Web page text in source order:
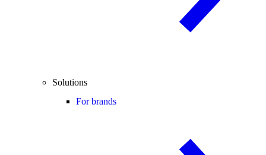
Solutions
For brands